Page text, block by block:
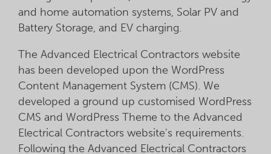
and home automation systems, Solar PV and
Battery Storage, and EV charging.
The Advanced Electrical Contractors website
has been developed upon the WordPress
Content Management System (CMS). We
developed a ground up customised WordPress
CMS and WordPress Theme to the Advanced
Electrical Contractors website's requirements.
Following the Advanced Electrical Contractors